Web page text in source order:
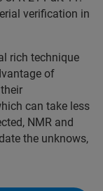
verification in
rich technique
of
can take less
NMR and
the unknows,